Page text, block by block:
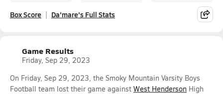
Box Score Da'mare's Full Stats
Game Results
Friday, Sep 29, 2023
On Friday, Sep 29, 2023, the Smoky Mountain Varsity Boys
Football team lost their game against West Henderson High